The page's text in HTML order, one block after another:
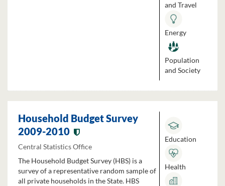
and Travel
Energy
Population
and Society
Household Budget Survey
2009-2010
Central Statistics Office
The Household Budget Survey (HBS) is a
survey of a representative random sample of
all private households in the State. HBS
Education
Health